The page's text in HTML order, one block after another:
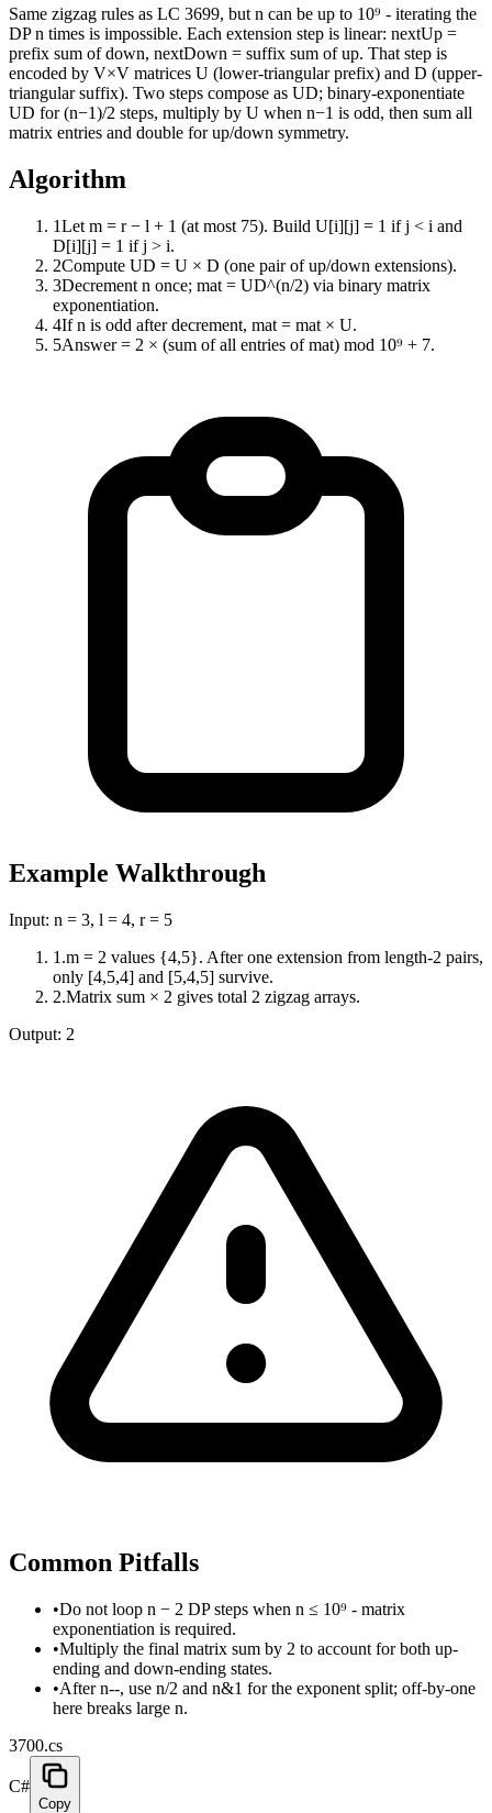
Same zigzag rules as LC 3699, but n can be up to 10⁹ - iterating the
DP n times is impossible. Each extension step is linear: nextUp =
prefix sum of down, nextDown = suffix sum of up. That step is
encoded by V×V matrices U (lower-triangular prefix) and D (upper-
triangular suffix). Two steps compose as UD; binary-exponentiate
UD for (n−1)/2 steps, multiply by U when n−1 is odd, then sum all
matrix entries and double for up/down symmetry.
Algorithm
1Let m = r − l + 1 (at most 75). Build U[i][j] = 1 if j < i and
D[i][j] = 1 if j > i.
2Compute UD = U × D (one pair of up/down extensions).
3Decrement n once; mat = UD^(n/2) via binary matrix
exponentiation.
4If n is odd after decrement, mat = mat × U.
5Answer = 2 × (sum of all entries of mat) mod 10⁹ + 7.
Example Walkthrough
Input: n = 3, l = 4, r = 5
1 .m = 2 values {4,5}. After one extension from length-2 pairs,
only [4,5,4] and [5,4,5] survive.
2.Matrix sum × 2 gives total 2 zigzag arrays.
Output: 2
Common Pitfalls
•Do not loop n − 2 DP steps when n ≤ 10⁹ - matrix
exponentiation is required.
•Multiply the final matrix sum by 2 to account for both up-
ending and down-ending states.
•After n--, use n/2 and n&1 for the exponent split; off-by-one
here breaks large n.
3700.cs
C#
Copy